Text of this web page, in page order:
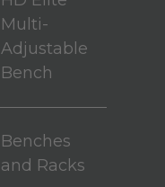
Multi-
Adjustable
Bench
Benches
and Racks